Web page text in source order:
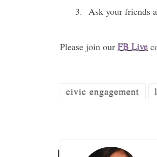
Ask your friends
Please join our FB Live
civic engagement